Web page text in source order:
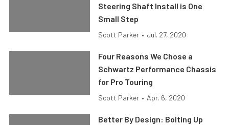
Steering Shaft Install is One
Small Step
Scott Parker • Jul. 27, 2020
Four Reasons We Chose a
Schwartz Performance Chassis
for Pro Touring
Scott Parker • Apr. 6, 2020
Better By Design: Bolting Up